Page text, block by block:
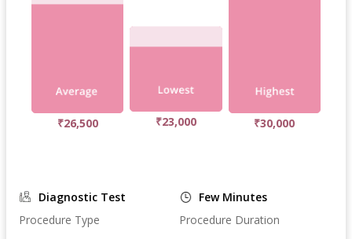
₹26,500 ₹23,000 ₹30,000
Diagnostic Test
Procedure Type
Few Minutes
Procedure Duration